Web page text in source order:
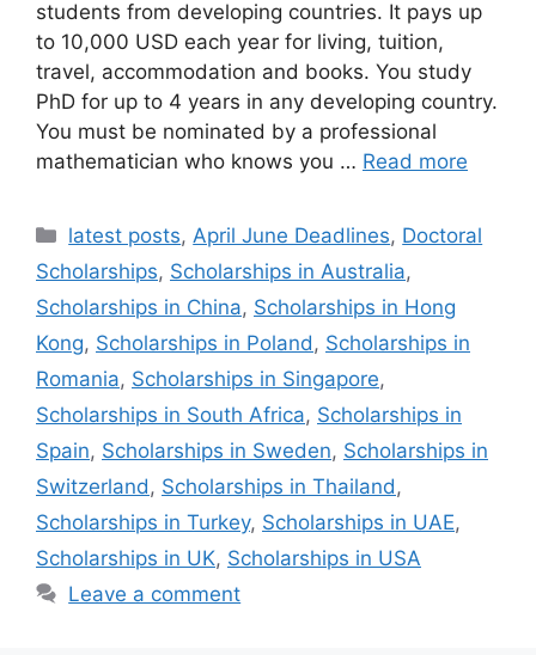
students from developing countries. It pays up
to 10,000 USD each year for living, tuition,
travel, accommodation and books. You study
PhD for up to 4 years in any developing country.
You must be nominated by a professional
mathematician who knows you … Read more
Categories
latest posts, April June Deadlines, Doctoral
Scholarships, Scholarships in Australia,
Scholarships in China, Scholarships in Hong
Kong, Scholarships in Poland , Scholarships in
Romania, Scholarships in Singapore,
Scholarships in South Africa, Scholarships in
Spain, Scholarships in Sweden, Scholarships in
Switzerland , Scholarships in Thailand ,
Scholarships in Turkey, Scholarships in UAE,
Scholarships in UK, Scholarships in USA
Leave a comment